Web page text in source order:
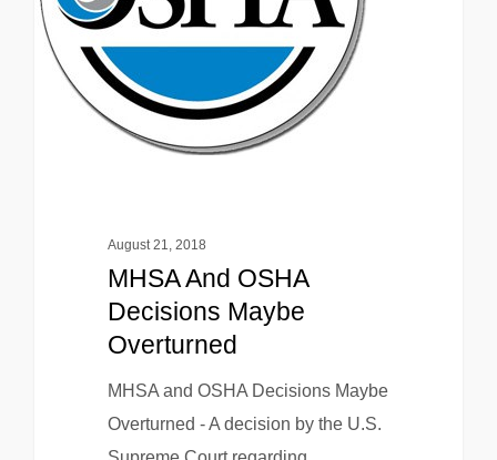
August 21, 2018
MHSA And OSHA
Decisions Maybe
Overturned
MHSA and OSHA Decisions Maybe
Overturned - A decision by the U.S.